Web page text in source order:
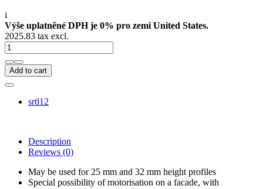
i
Výše uplatněné DPH je 0% pro zemi United States.
2025.83 tax excl.
Add to cart
srtl12
Description
Reviews (0)
May be used for 25 mm and 32 mm height profiles
Special possibility of motorisation on a facade, with